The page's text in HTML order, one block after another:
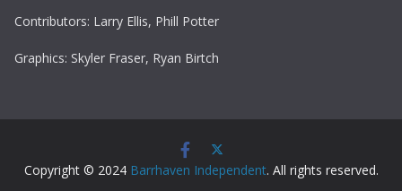
Contributors: Larry Ellis, Phill Potter
Graphics: Skyler Fraser, Ryan Birtch
Copyright © 2024 Barrhaven Independent. All rights reserved.